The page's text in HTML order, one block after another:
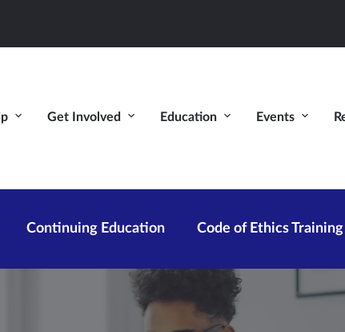
Get Involved Education Events
Continuing Education Code of Ethics Training